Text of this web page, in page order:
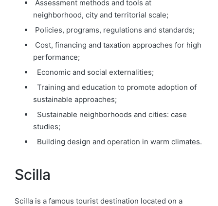
Assessment methods and tools at
neighborhood, city and territorial scale;
Policies, programs, regulations and standards;
Cost, financing and taxation approaches for high
performance;
Economic and social externalities;
Training and education to promote adoption of
sustainable approaches;
Sustainable neighborhoods and cities: case
studies;
Building design and operation in warm climates.
Scilla
Scilla is a famous tourist destination located on a